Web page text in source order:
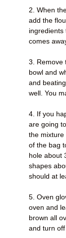
2. When
add the
ingredients
comes
3. Remove
bowl and
and
well. You
4. If you
are going
the mixture
of the bag
hole about
shapes
should at
5. Oven
oven and
brown all
and turn